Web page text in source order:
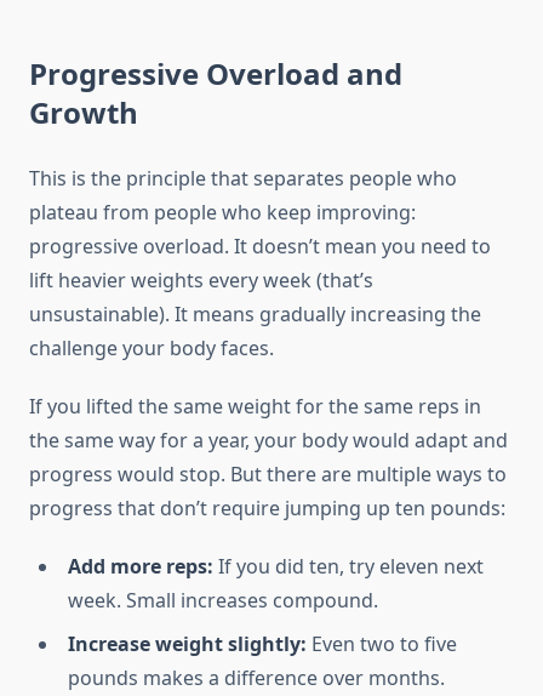
Progressive Overload and
Growth
This is the principle that separates people who
plateau from people who keep improving:
progressive overload. It doesn’t mean you need to
lift heavier weights every week (that’s
unsustainable). It means gradually increasing the
challenge your body faces.
If you lifted the same weight for the same reps in
the same way for a year, your body would adapt and
progress would stop. But there are multiple ways to
progress that don’t require jumping up ten pounds:
Add more reps: If you did ten, try eleven next
week. Small increases compound.
Increase weight slightly: Even two to five
pounds makes a difference over months.